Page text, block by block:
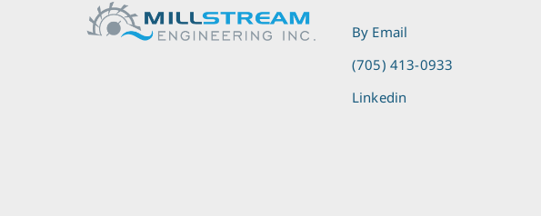
By Email
(705) 413-0933
Linkedin